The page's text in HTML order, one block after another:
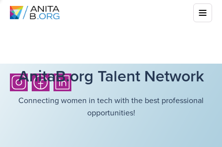
AnitaB.org Talent Network
Connecting women in tech with the best professional
opportunities!